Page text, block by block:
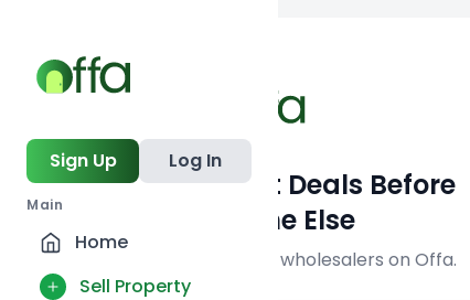
Sign Up Log In
Main
Home
Sell Property
Get Off-Market Deals Before
Everyone Else
Join serious investors & wholesalers on Offa.